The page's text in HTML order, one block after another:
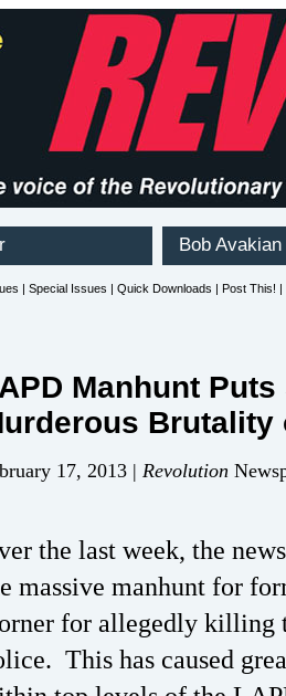
Manhunt
Brutality
17, 2013 | Revolution
the last week, the
massive manhunt for
for allegedly killing
This has caused